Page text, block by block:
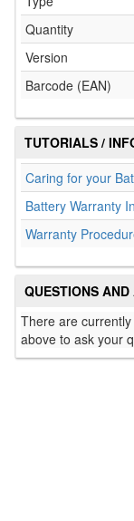
Quantity
Version
Barcode (EAN)
TUTORIALS /
Caring for your
Battery Warranty
Warranty
QUESTIONS AND
There are
above to ask your